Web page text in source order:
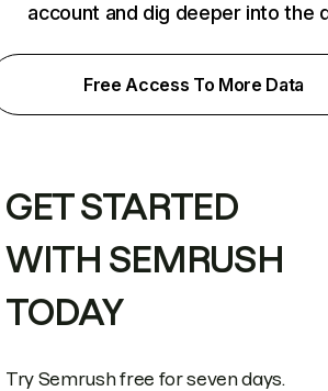
account and dig deeper into the
Free Access To More Data
GET STARTED
WITH SEMRUSH
TODAY
Try Semrush free for seven days.